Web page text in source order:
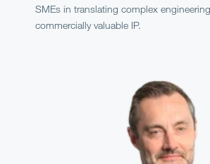
SMEs in translating complex
commercially valuable IP.